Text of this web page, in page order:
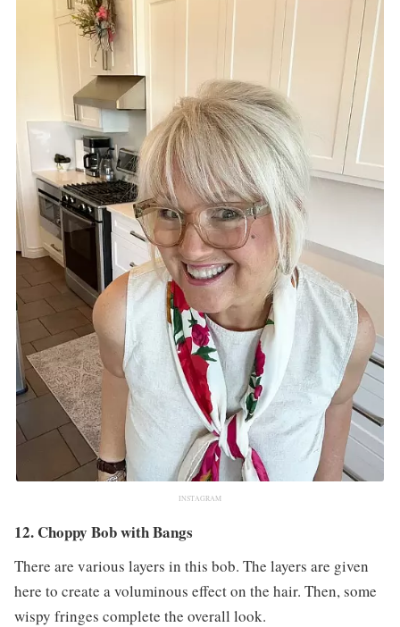
INSTAGRAM
12. Choppy Bob with Bangs
There are various layers in this bob. The layers are given
here to create a voluminous effect on the hair. Then, some
wispy fringes complete the overall look.